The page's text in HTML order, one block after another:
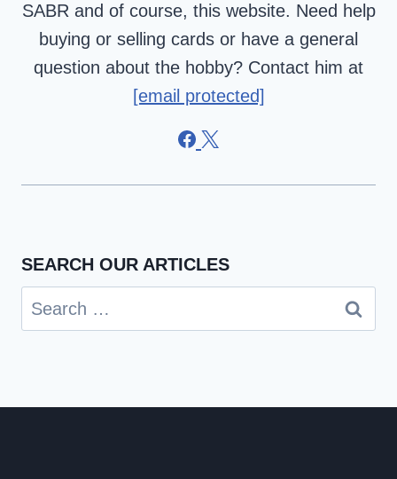
SABR and of course, this website. Need help
buying or selling cards or have a general
question about the hobby? Contact him at
[email protected]
SEARCH OUR ARTICLES
Search
for: